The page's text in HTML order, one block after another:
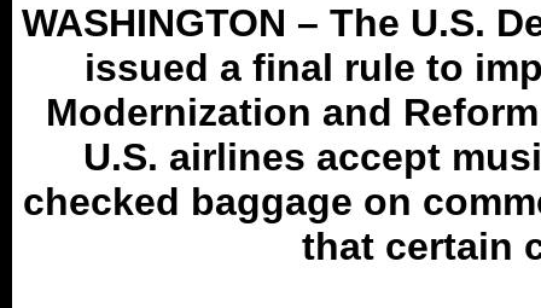
WASHINGTON – The U.S.
issued a final rule to
Modernization and
U.S. airlines accept
checked baggage on
that certain